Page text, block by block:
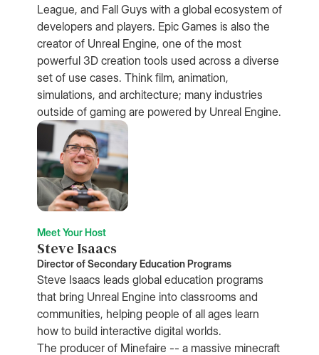
League, and Fall Guys with a global ecosystem of
developers and players. Epic Games is also the
creator of Unreal Engine, one of the most
powerful 3D creation tools used across a diverse
set of use cases. Think film, animation,
simulations, and architecture; many industries
outside of gaming are powered by Unreal Engine.
Meet Your Host
Steve Isaacs
Director of Secondary Education Programs
Steve Isaacs leads global education programs
that bring Unreal Engine into classrooms and
communities, helping people of all ages learn
how to build interactive digital worlds.
The producer of Minefaire -- a massive minecraft